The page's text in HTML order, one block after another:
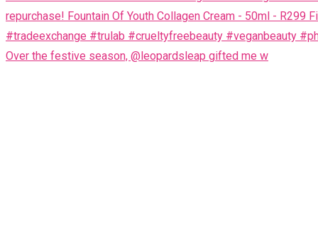
Over the festive season, @leopardsleap gifted me w